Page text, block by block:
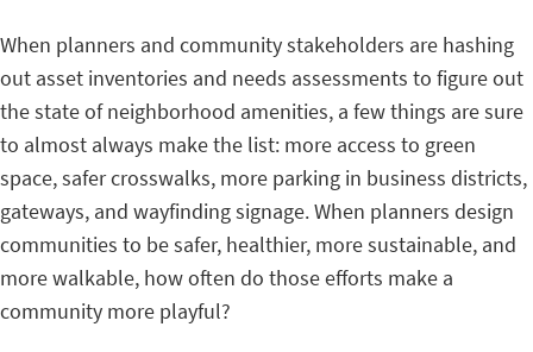
When planners and community stakeholders are hashing
out asset inventories and needs assessments to figure out
the state of neighborhood amenities, a few things are sure
to almost always make the list: more access to green
space, safer crosswalks, more parking in business districts,
gateways, and wayfinding signage. When planners design
communities to be safer, healthier, more sustainable, and
more walkable, how often do those efforts make a
community more playful?